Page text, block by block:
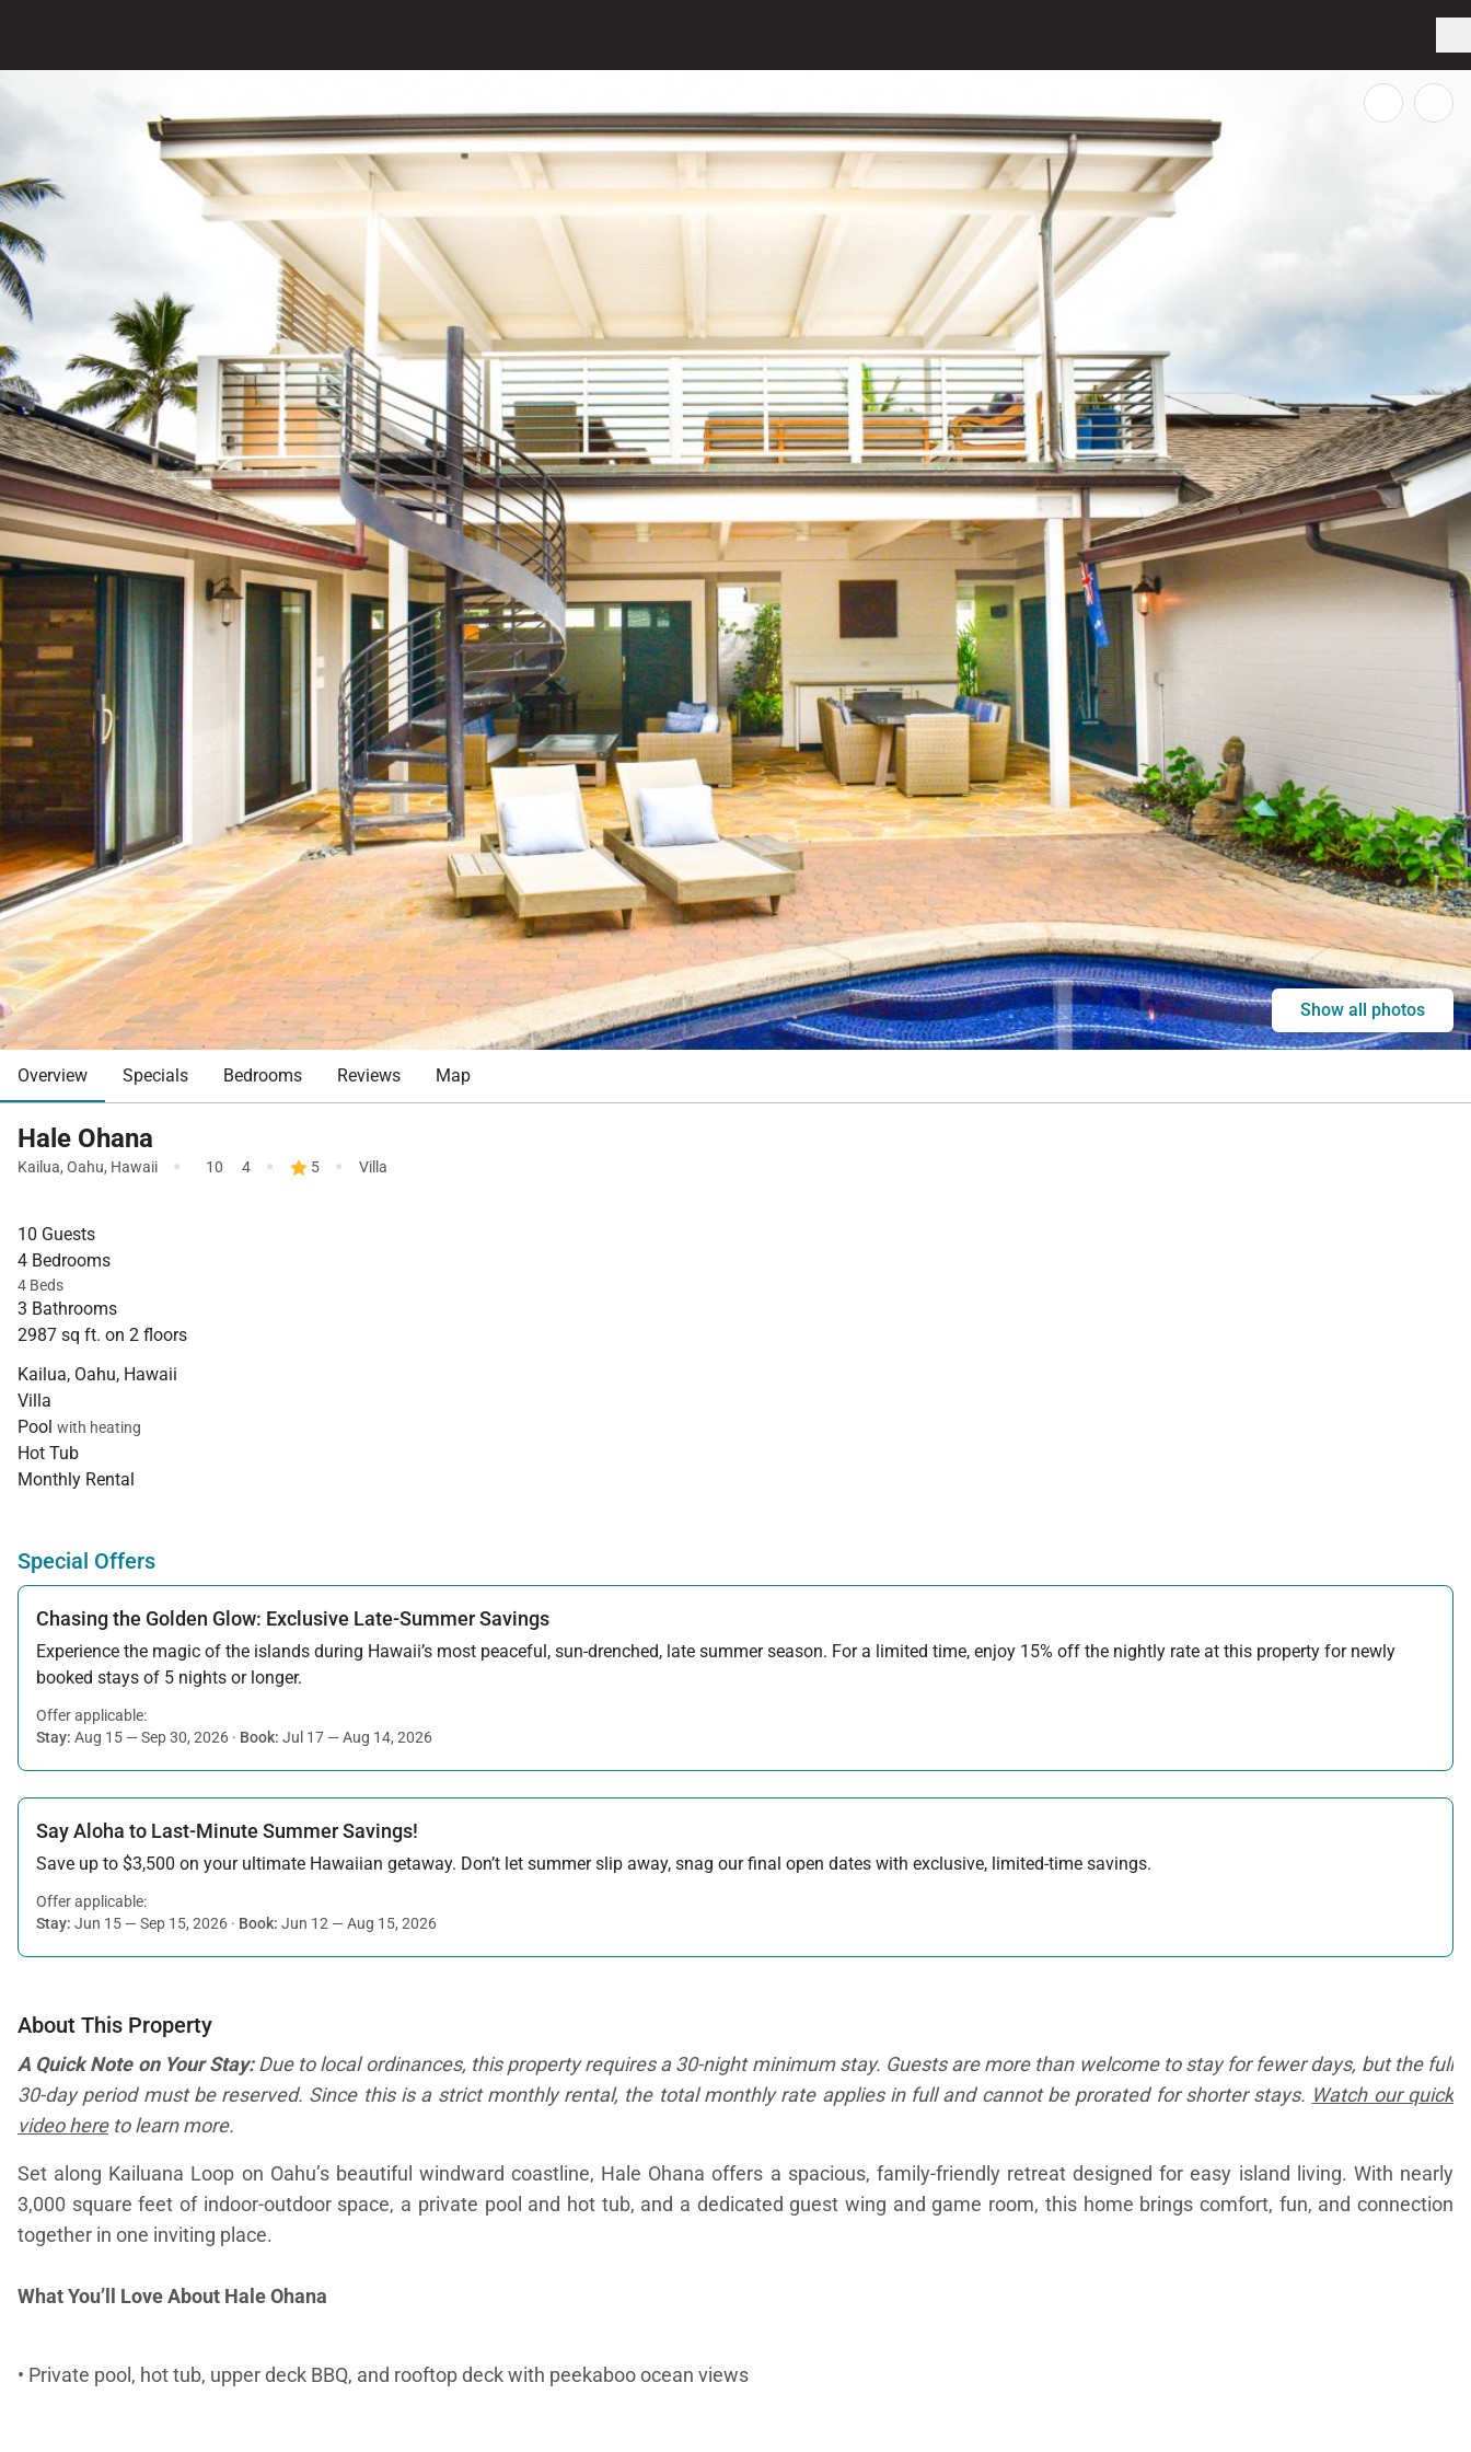
Show all photos
Overview Specials Bedrooms Reviews Map
Hale Ohana
Kailua, Oahu, Hawaii · 10 4 · 5 · Villa
10 Guests
4 Bedrooms
4 Beds
3 Bathrooms
2987 sq ft. on 2 floors
Kailua, Oahu, Hawaii
Villa
Pool with heating
Hot Tub
Monthly Rental
Special Offers
Chasing the Golden Glow: Exclusive Late-Summer Savings
Experience the magic of the islands during Hawaii’s most peaceful, sun-drenched, late summer season. For a limited time, enjoy 15% off the nightly rate at this property for newly
booked stays of 5 nights or longer.
Offer applicable:
Stay: Aug 15 — Sep 30, 2026 · Book: Jul 17 — Aug 14, 2026
Say Aloha to Last-Minute Summer Savings!
Save up to $3,500 on your ultimate Hawaiian getaway. Don’t let summer slip away, snag our final open dates with exclusive, limited-time savings.
Offer applicable:
Stay: Jun 15 — Sep 15, 2026 · Book: Jun 12 — Aug 15, 2026
About This Property
A Quick Note on Your Stay:Due to local ordinances, this property requires a 30-night minimum stay. Guests are more than welcome to stay for fewer days, but the full
30-day period must be reserved. Since this is a strict monthly rental, the total monthly rate applies in full and cannot be prorated for shorter stays. Watch our quick
video hereto learn more.
Set along Kailuana Loop on Oahu’s beautiful windward coastline, Hale Ohana offers a spacious, family-friendly retreat designed for easy island living. With nearly
3,000 square feet of indoor-outdoor space, a private pool and hot tub, and a dedicated guest wing and game room, this home brings comfort, fun, and connection
together in one inviting place.
What You’ll Love About Hale Ohana
• Private pool, hot tub, upper deck BBQ, and rooftop deck with peekaboo ocean views